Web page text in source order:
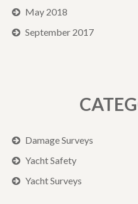
May 2018
September 2017
Damage Surveys
Yacht Safety
Yacht Surveys